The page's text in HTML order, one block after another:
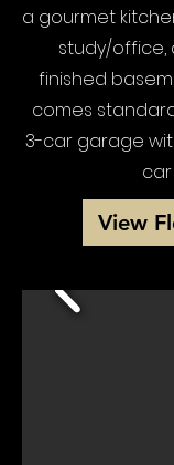
a gourmet
study/office,
finished
comes
3-car garage
View